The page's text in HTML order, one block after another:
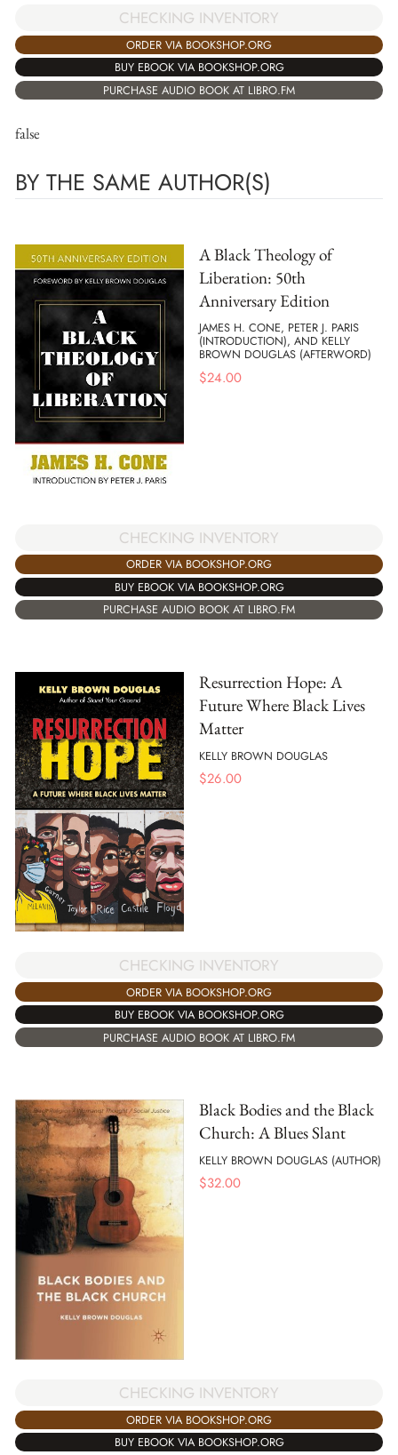
CHECKING INVENTORY
ORDER VIA BOOKSHOP.ORG
BUY EBOOK VIA BOOKSHOP.ORG
PURCHASE AUDIO BOOK AT LIBRO.FM
false
BY THE SAME AUTHOR(S)
A Black Theology of
Liberation: 50th
Anniversary Edition
JAMES H. CONE, PETER J. PARIS
(INTRODUCTION), AND KELLY
BROWN DOUGLAS (AFTERWORD)
$24.00
CHECKING INVENTORY
ORDER VIA BOOKSHOP.ORG
BUY EBOOK VIA BOOKSHOP.ORG
PURCHASE AUDIO BOOK AT LIBRO.FM
Resurrection Hope: A
Future Where Black Lives
Matter
KELLY BROWN DOUGLAS
$26.00
CHECKING INVENTORY
ORDER VIA BOOKSHOP.ORG
BUY EBOOK VIA BOOKSHOP.ORG
PURCHASE AUDIO BOOK AT LIBRO.FM
Black Bodies and the Black
Church: A Blues Slant
KELLY BROWN DOUGLAS (AUTHOR)
$32.00
CHECKING INVENTORY
ORDER VIA BOOKSHOP.ORG
BUY EBOOK VIA BOOKSHOP.ORG